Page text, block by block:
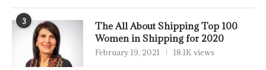
3
The All About Shipping Top 100
Women in Shipping for 2020
February 19, 2021 18.1K views